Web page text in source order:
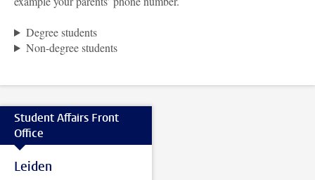
Degree students
Non-degree students
Student Affairs Front
Office
Leiden